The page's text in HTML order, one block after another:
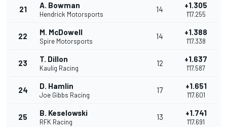
21 A. Bowman
Hendrick Motorsports
14 +1.305
1'17.255
22 M. McDowell
Spire Motorsports
14 +1.388
1'17.338
23 T. Dillon
Kaulig Racing
12 +1.637
1'17.587
24 D. Hamlin
Joe Gibbs Racing
17 +1.651
1'17.601
25 B. Keselowski
RFK Racing
13 +1.741
1'17.691